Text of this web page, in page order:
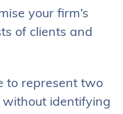
your firm’s
of clients and
to represent two
identifying